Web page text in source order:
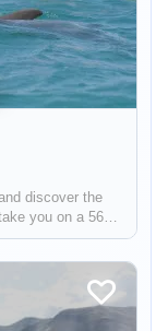
discover the
you on a 56
with the